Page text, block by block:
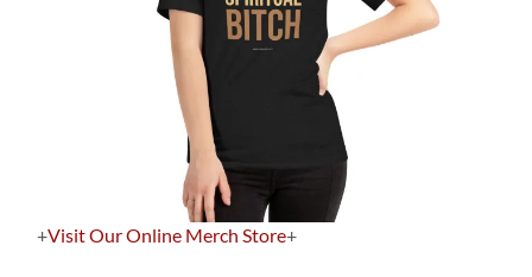
+Visit Our Online Merch Store+